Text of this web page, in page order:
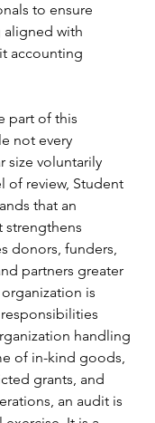
to ensure
aligned with
accounting
part of this
not every
size voluntarily
of review, Student
that an
strengthens
donors, funders,
partners greater
is
handling
of in-kind goods,
grants, and
an audit is